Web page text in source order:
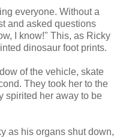
everyone. Without a
and asked questions
I know!" This, as Ricky
dinosaur foot prints.
of the vehicle, skate
They took her to the
spirited her away to be
as his organs shut down,